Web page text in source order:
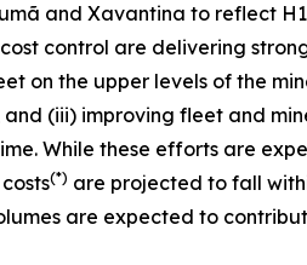
and Xavantina to reflect
control are delivering
on the upper levels of the
(iii) improving fleet and
While these efforts are
(*) are projected to fall
are expected to